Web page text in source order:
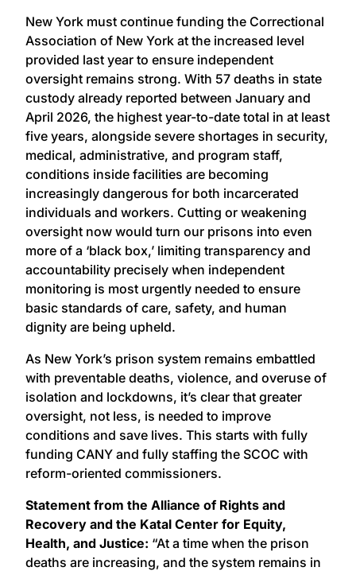
New York must continue funding the Correctional
Association of New York at the increased level
provided last year to ensure independent
oversight remains strong. With 57 deaths in state
custody already reported between January and
April 2026, the highest year-to-date total in at least
five years, alongside severe shortages in security,
medical, administrative, and program staff,
conditions inside facilities are becoming
increasingly dangerous for both incarcerated
individuals and workers. Cutting or weakening
oversight now would turn our prisons into even
more of a ‘black box,’ limiting transparency and
accountability precisely when independent
monitoring is most urgently needed to ensure
basic standards of care, safety, and human
dignity are being upheld.
As New York’s prison system remains embattled
with preventable deaths, violence, and overuse of
isolation and lockdowns, it’s clear that greater
oversight, not less, is needed to improve
conditions and save lives. This starts with fully
funding CANY and fully staffing the SCOC with
reform-oriented commissioners.
Statement from the Alliance of Rights and
Recovery and the Katal Center for Equity,
Health, and Justice: “At a time when the prison
deaths are increasing, and the system remains in